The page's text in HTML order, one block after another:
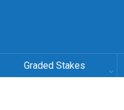
Graded Stakes